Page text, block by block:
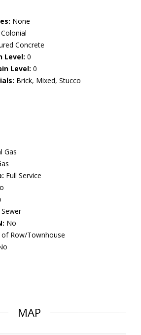
None
Colonial
Concrete
Level: 0
Level: 0
Brick, Mixed, Stucco
Gas
Full Service
No
of Row/Townhouse
MAP